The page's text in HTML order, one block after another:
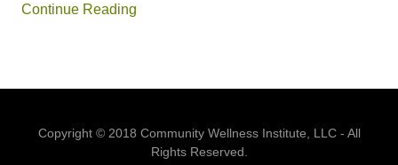
Continue Reading
Copyright © 2018 Community Wellness Institute, LLC - All
Rights Reserved.